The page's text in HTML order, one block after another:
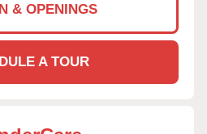
& OPENINGS
A TOUR